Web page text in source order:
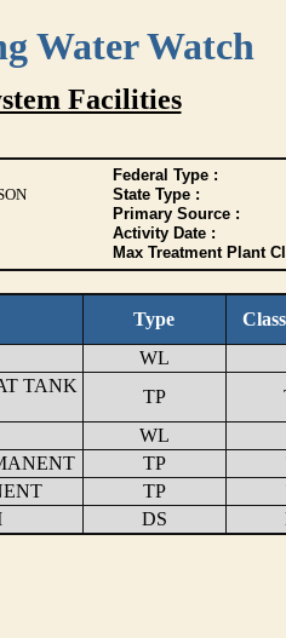
Water Watch
Facilities
Federal Type :
State Type :
Primary Source :
Activity Date :
Max Treatment Plant
Type
WL
TANK
TP
WL
TP
TP
DS